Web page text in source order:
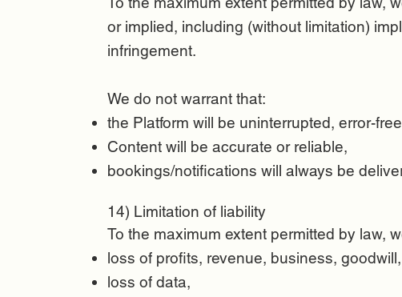
or implied, including (without limitation)
infringement.
We do not warrant that:
the Platform will be uninterrupted, error-
Content will be accurate or reliable,
bookings/notifications will always be
14) Limitation of liability
To the maximum extent permitted by law,
loss of profits, revenue, business,
loss of data,